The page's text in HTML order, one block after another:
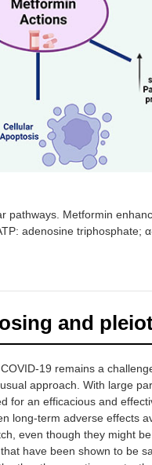
pathways. Metformin
adenosine triphosphate;
and
19 remains a
approach. With large
for an efficacious and
long-term adverse effects
even though they might
have been shown to be